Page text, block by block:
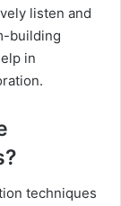
listen and
building
in
techniques